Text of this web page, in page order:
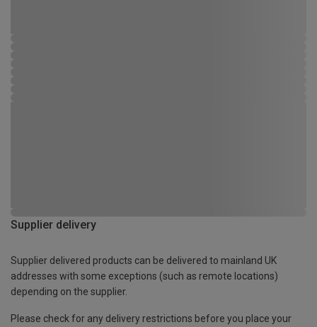
Supplier delivery
Supplier delivered products can be delivered to mainland UK
addresses with some exceptions (such as remote locations)
depending on the supplier.
Please check for any delivery restrictions before you place your